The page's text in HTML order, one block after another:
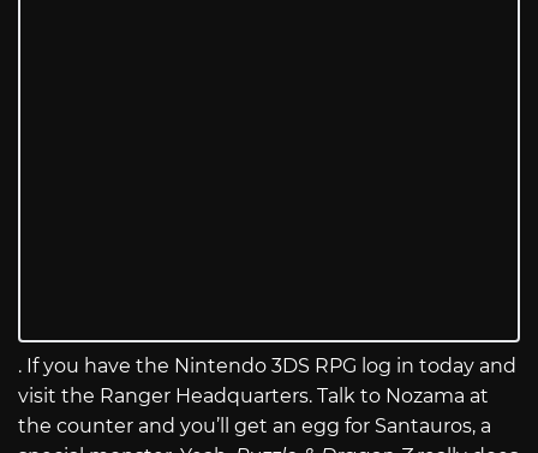
. If you have the Nintendo 3DS RPG log in today and
visit the Ranger Headquarters. Talk to Nozama at
the counter and you’ll get an egg for Santauros, a